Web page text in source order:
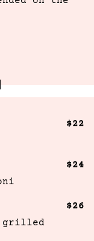
$22
$24
$26
grilled